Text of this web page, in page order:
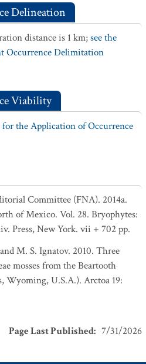
Delineation
distance is 1 km;see the
Occurrence Delimitation
Viability
the Application of Occurrence
Committee (FNA). 2014a.
of Mexico. Vol. 28. Bryophytes:
Press, New York. vii + 702 pp.
M. S. Ignatov. 2010. Three
mosses from the Beartooth
Wyoming, U.S.A.). Arctoa 19:
Page Last Published: 7/31/2026